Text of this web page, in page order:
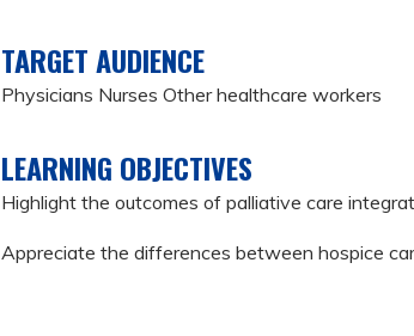
TARGET AUDIENCE
Physicians Nurses Other healthcare workers
LEARNING OBJECTIVES
Highlight the outcomes of palliative care
Appreciate the differences between hospice